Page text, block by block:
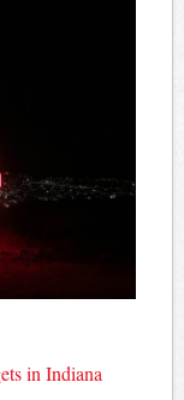
in Indiana